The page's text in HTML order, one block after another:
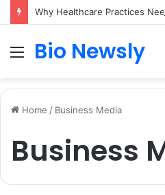
Menu
Bio Newsly
Home / Business Media
Business